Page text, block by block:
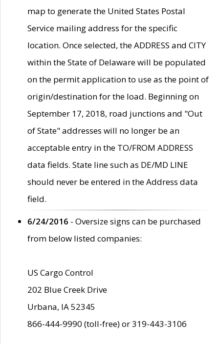
map to generate the United States Postal
Service mailing address for the specific
location. Once selected, the ADDRESS and CITY
within the State of Delaware will be populated
on the permit application to use as the point of
origin/destination for the load. Beginning on
September 17, 2018, road junctions and "Out
of State" addresses will no longer be an
acceptable entry in the TO/FROM ADDRESS
data fields. State line such as DE/MD LINE
should never be entered in the Address data
field.
6/24/2016 - Oversize signs can be purchased
from below listed companies:
US Cargo Control
202 Blue Creek Drive
Urbana, IA 52345
866-444-9990 (toll-free) or 319-443-3106